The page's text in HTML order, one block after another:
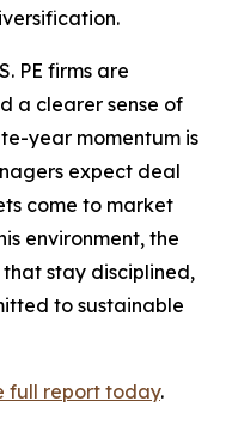
PE firms are
a clearer sense of
year momentum is
expect deal
come to market
environment, the
stay disciplined,
to sustainable
full report today.